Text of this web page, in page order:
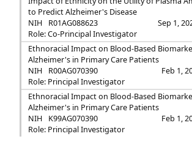
to Predict Alzheimer's Disease
NIH
R01AG088623
Sep 1,
Role: Co-Principal Investigator
Ethnoracial Impact on Blood-Based
Alzheimer's in Primary Care Patients
NIH
R00AG070390
Feb 1,
Role: Principal Investigator
Ethnoracial Impact on Blood-Based
Alzheimer's in Primary Care Patients
NIH
K99AG070390
Feb 1,
Role: Principal Investigator